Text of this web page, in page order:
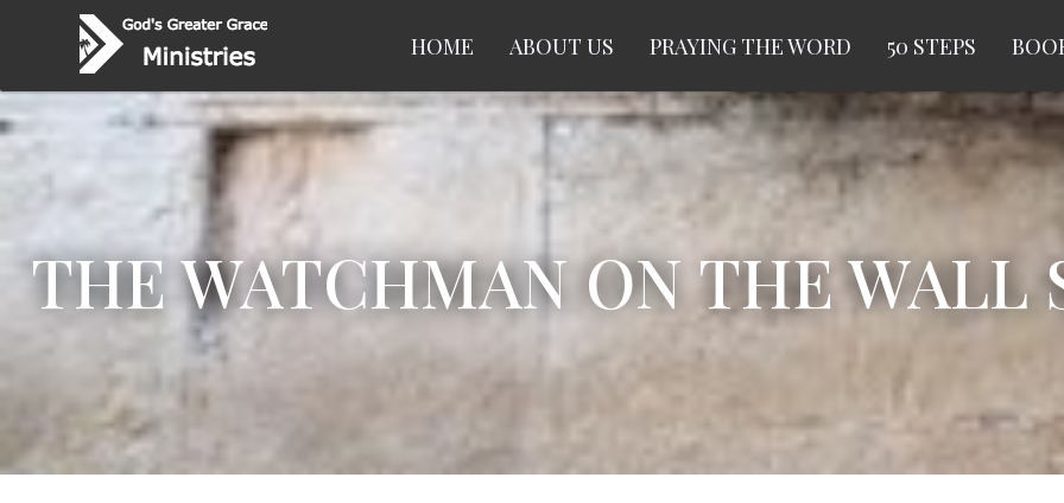
HOME ABOUT US PRAYING THE WORD 50 STEPS
THE WATCHMAN ON THE WALL